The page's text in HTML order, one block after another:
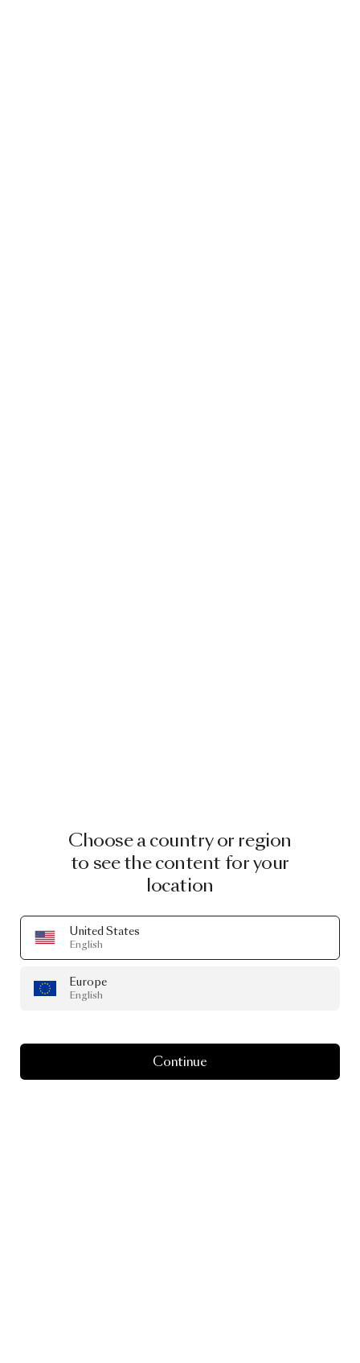
Choose a country or region
to see the content for your
location
United States
English
Europe
English
Continue